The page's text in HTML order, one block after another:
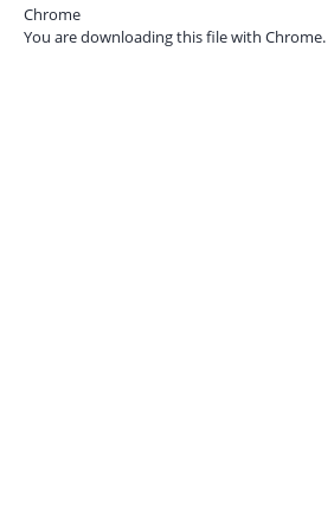
Chrome
You are downloading this file with Chrome.